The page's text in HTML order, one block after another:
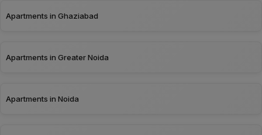
Apartments in Ghaziabad
Apartments in Greater Noida
Apartments in Noida